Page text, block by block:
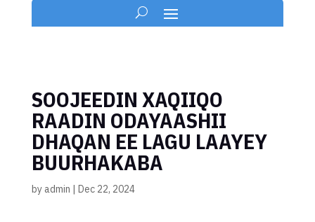
SOOJEEDIN XAQIIQO
RAADIN ODAYAASHII
DHAQAN EE LAGU LAAYEY
BUURHAKABA
byadmin | Dec 22, 2024